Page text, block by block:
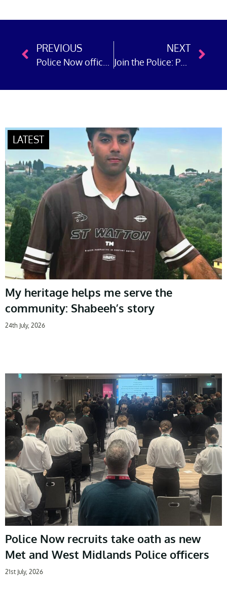
PREVIOUS NEXT
Join the Police: Police Now officer in Cheshire works with ‘Designing Out Crime’ team and tackles drug dealing and shoplifting
My heritage helps me serve the
community: Shabeeh’s story
24th July, 2026
Police Now recruits take oath as new
Met and West Midlands Police officers
21st July, 2026